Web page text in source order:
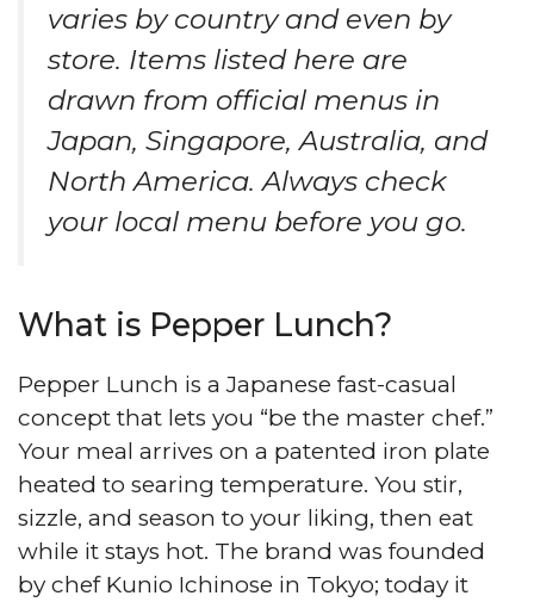
varies by country and even by
store. Items listed here are
drawn from official menus in
Japan, Singapore, Australia, and
North America. Always check
your local menu before you go.
What is Pepper Lunch?
Pepper Lunch is a Japanese fast-casual
concept that lets you “be the master chef.”
Your meal arrives on a patented iron plate
heated to searing temperature. You stir,
sizzle, and season to your liking, then eat
while it stays hot. The brand was founded
by chef Kunio Ichinose in Tokyo; today it